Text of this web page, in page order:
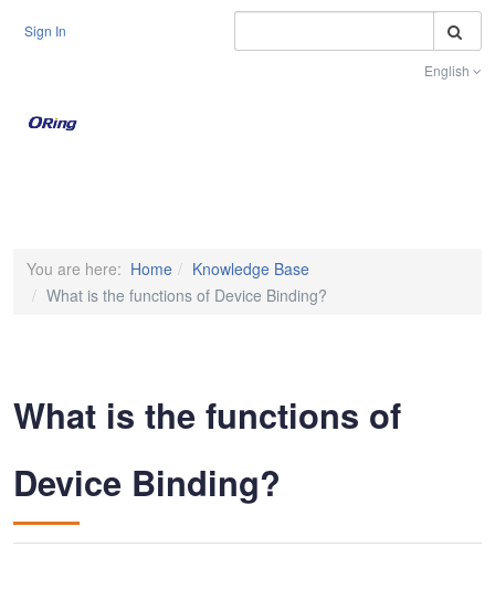
Sign In
English
You are here: Home
Knowledge Base
What is the functions of Device Binding?
What is the functions of
Device Binding?